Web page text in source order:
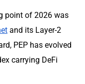
point of 2026 was
and its Layer-2
PEP has evolved
carrying DeFi